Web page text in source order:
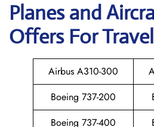
Planes and
Offers For Travel
Airbus A310-300
Boeing 737-200
Boeing 737-400